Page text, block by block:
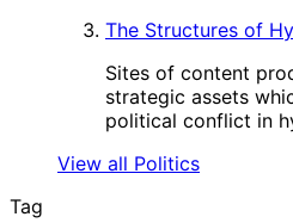
The Structures of
Sites of content
strategic assets
political conflict in
View all Politics
Tag